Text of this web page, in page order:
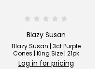
Blazy Susan
Blazy Susan | 3ct Purple
Cones | King Size | 21pk
Log in for pricing